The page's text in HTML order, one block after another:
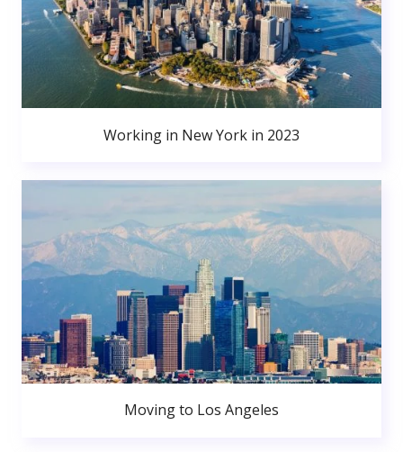
Working in New York in 2023
Moving to Los Angeles